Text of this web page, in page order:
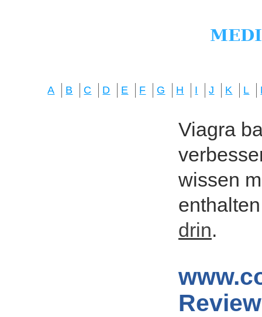
A B C D E F G H I J K L
Viagra
wissen
drin.